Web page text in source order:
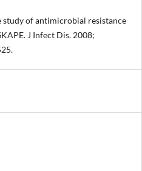
study of antimicrobial resistance
J Infect Dis. 2008;